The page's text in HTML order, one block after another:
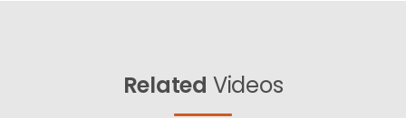
Related Videos